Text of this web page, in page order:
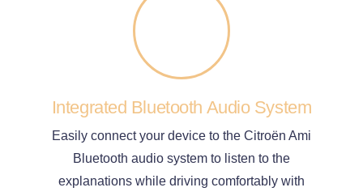
Integrated Bluetooth Audio System
Easily connect your device to the Citroën Ami
Bluetooth audio system to listen to the
explanations while driving comfortably with